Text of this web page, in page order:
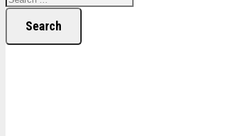
Search